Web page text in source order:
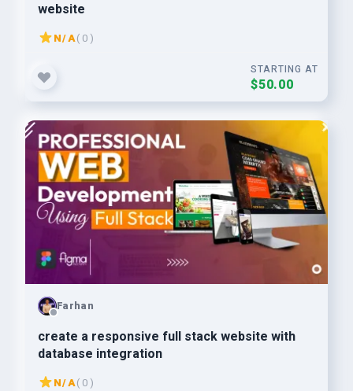
website
N/A( 0 )
STARTING AT
$50.00
Farhan
create a responsive full stack website with
database integration
N/A( 0 )